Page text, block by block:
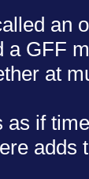
an
a GFF
at
as if
adds